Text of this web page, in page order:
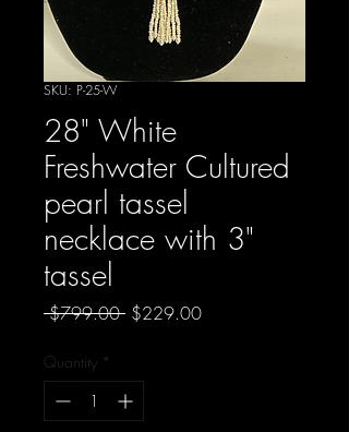
SKU: P-25-W
28" White
Freshwater Cultured
pearl tassel
necklace with 3"
tassel
$799.00 Regular
$229.00Sale
Quantity *